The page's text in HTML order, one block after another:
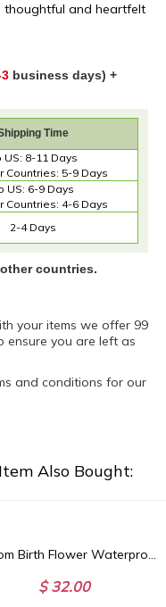
thoughtful and heartfelt
business days) +
Time
US: 8-11 Days
Countries: 5-9 Days
US: 6-9 Days
Countries: 4-6 Days
2-4 Days
countries.
your items we offer 99
ensure you are left as
and conditions for our
Also Bought:
Custom Birth Flower Waterproof Leather Makeup Box with Three-Color LED Mirror, Travel Jewelry Box, Birthday/Christmas Gift for Women/Girls
$ 32.00